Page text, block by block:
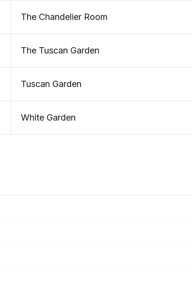
The Chandelier Room
The Tuscan Garden
Tuscan Garden
White Garden